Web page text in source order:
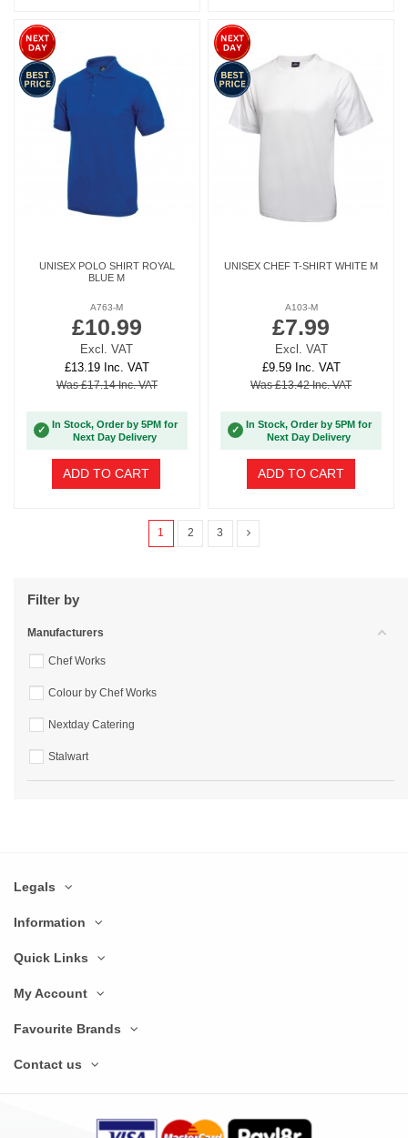
UNISEX POLO SHIRT ROYAL
BLUE M
A763-M
£10.99
Excl. VAT
£13.19 Inc. VAT
Was £17.14 Inc. VAT
✓
In Stock, Order by 5PM for
Next Day Delivery
ADD TO CART
UNISEX CHEF T-SHIRT WHITE M
A103-M
£7.99
Excl. VAT
£9.59 Inc. VAT
Was £13.42 Inc. VAT
✓
In Stock, Order by 5PM for
Next Day Delivery
ADD TO CART
1 2 3
Filter by
Manufacturers
Chef Works
Colour by Chef Works
Nextday Catering
Stalwart
Legals
Information
Quick Links
My Account
Favourite Brands
Contact us